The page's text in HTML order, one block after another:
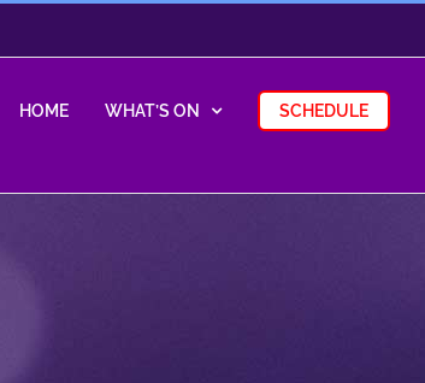
HOME WHAT’S ON SCHEDULE